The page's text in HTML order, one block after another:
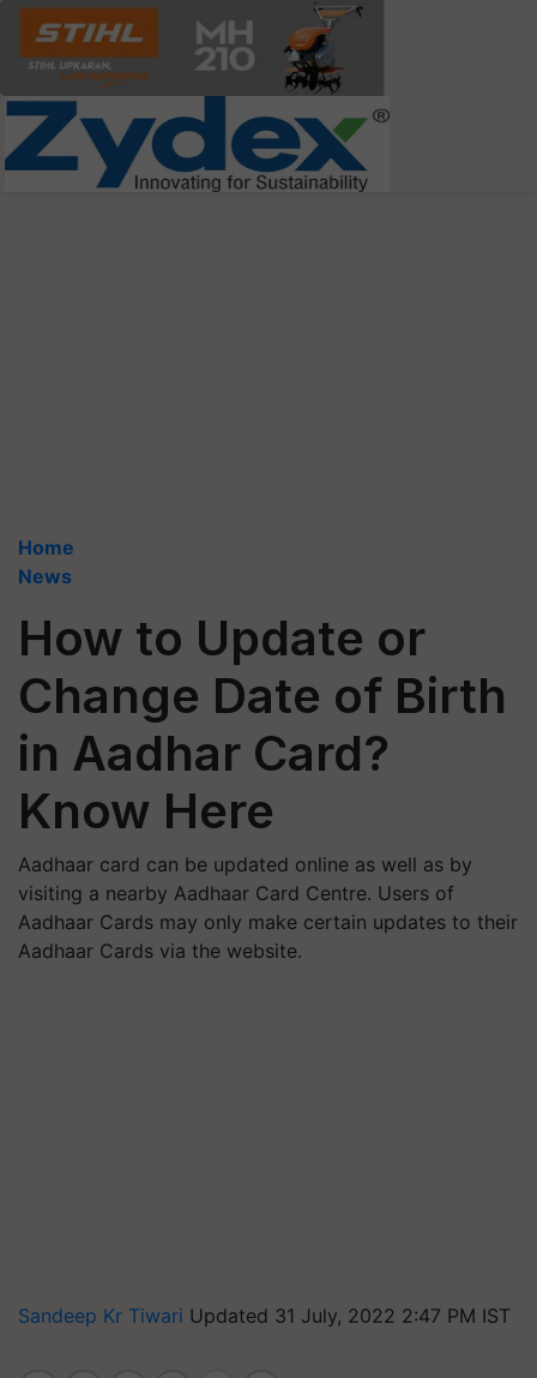
Home
News
How to Update or
Change Date of Birth
in Aadhar Card?
Know Here
Aadhaar card can be updated online as well as by
visiting a nearby Aadhaar Card Centre. Users of
Aadhaar Cards may only make certain updates to their
Aadhaar Cards via the website.
Sandeep Kr Tiwari Updated 31 July, 2022 2:47 PM IST